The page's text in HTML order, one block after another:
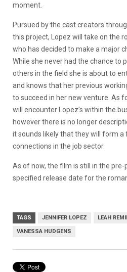
moment.
Pursued by the cast creators
this project, Lopez will take on the
who has decided to make a major
While she never had the chance to
others in the field she is about to
and knows that her previous
to succeed in her new venture. As
will encounter Lopez’s within the
however there is no longer
it sounds likely that they will form
connections in the job sector.
As of now, the film is still in the
specified release date for the
TAGS JENNIFER LOPEZ LEAH
VANESSA HUDGENS